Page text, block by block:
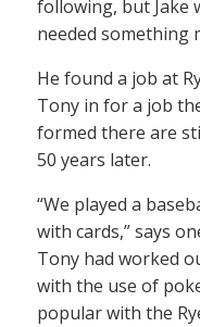
following, but Jake
needed something
He found a job at
Tony in for a job
formed there are
50 years later.
“We played a
with cards,” says
Tony had worked
with the use of
popular with the